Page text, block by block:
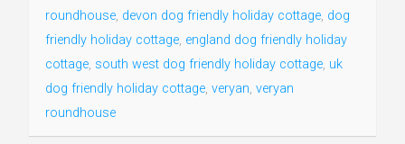
roundhouse, devon dog friendly holiday cottage, dog
friendly holiday cottage, england dog friendly holiday
cottage, south west dog friendly holiday cottage, uk
dog friendly holiday cottage, veryan, veryan
roundhouse